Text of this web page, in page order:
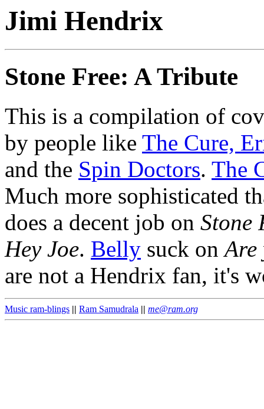
Jimi Hendrix
Stone Free: A Tribute
This is a compilation of
by people like The Cure,
and the Spin Doctors. The
Much more sophisticated
does a decent job on Stone
Hey Joe. Belly suck onAre
are not a Hendrix fan, it's
Music ram-blings || Ram Samudrala || me@ram.org